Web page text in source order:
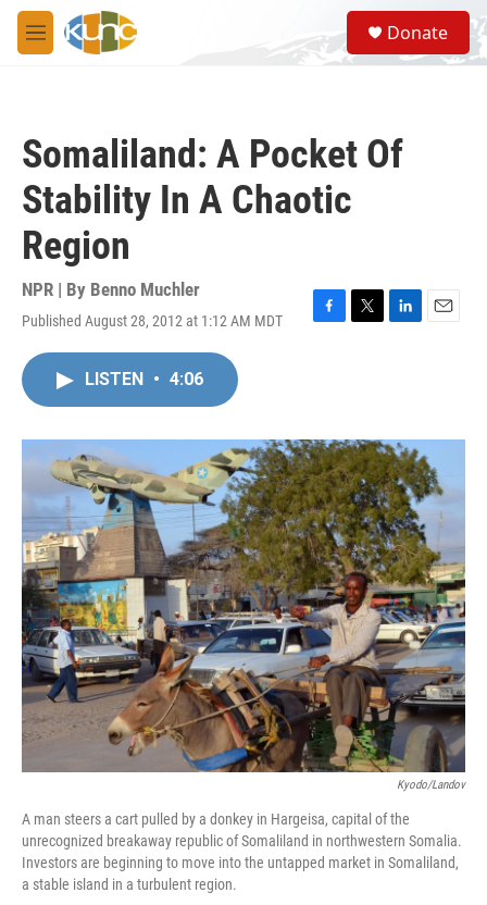
Skip to main content
M
e
S
e
a
Donate
Somaliland: A Pocket Of
Stability In A Chaotic
Region
NPR | By Benno Muchler
Published August 28, 2012 at 1:12 AM MDT
F
o
k
T
r
L
I
n
E
LISTEN • 4:06
Kyodo/Landov
A man steers a cart pulled by a donkey in Hargeisa, capital of the
unrecognized breakaway republic of Somaliland in northwestern Somalia.
Investors are beginning to move into the untapped market in Somaliland,
a stable island in a turbulent region.